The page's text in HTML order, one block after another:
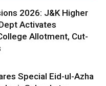
2026: J&K Higher
Activates
Allotment, Cut-
Special Eid-ul-Azha